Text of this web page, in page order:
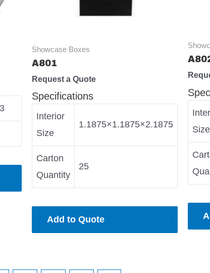
Showcase Boxes
A801
Request a Quote
Specifications
Interior
Size
1.1875×1.1875×2.1875
Carton
Quantity
25
Add to Quote
Size